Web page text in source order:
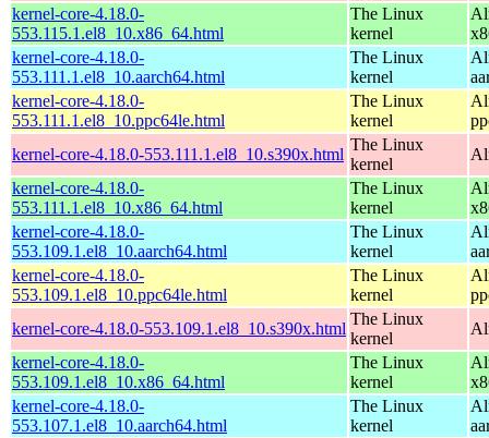
kernel-core-4.18.0-
553.115.1.el8_10.x86_64.html
The Linux
kernel
kernel-core-4.18.0-
553.111.1.el8_10.aarch64.html
The Linux
kernel
kernel-core-4.18.0-
553.111.1.el8_10.ppc64le.html
The Linux
kernel
kernel-core-4.18.0-553.111.1.el8_10.s390x.html
The Linux
kernel
kernel-core-4.18.0-
553.111.1.el8_10.x86_64.html
The Linux
kernel
kernel-core-4.18.0-
553.109.1.el8_10.aarch64.html
The Linux
kernel
kernel-core-4.18.0-
553.109.1.el8_10.ppc64le.html
The Linux
kernel
kernel-core-4.18.0-553.109.1.el8_10.s390x.html
The Linux
kernel
kernel-core-4.18.0-
553.109.1.el8_10.x86_64.html
The Linux
kernel
kernel-core-4.18.0-
553.107.1.el8_10.aarch64.html
The Linux
kernel